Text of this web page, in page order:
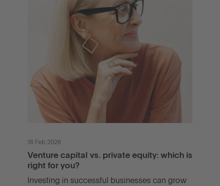
16 Feb 2026
Venture capital vs. private equity: which is
right for you?
Investing in successful businesses can grow